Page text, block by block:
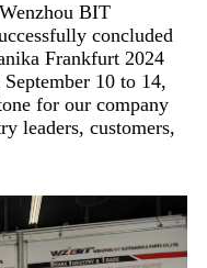
BIT
concluded
Frankfurt 2024
10 to 14,
for our company
leaders, customers,